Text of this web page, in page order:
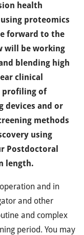
health
proteomics
forward to the
will be working
blending high
clinical
profiling of
devices and or
methods
using
Postdoctoral
length.
and in
and other
and complex
period. You may